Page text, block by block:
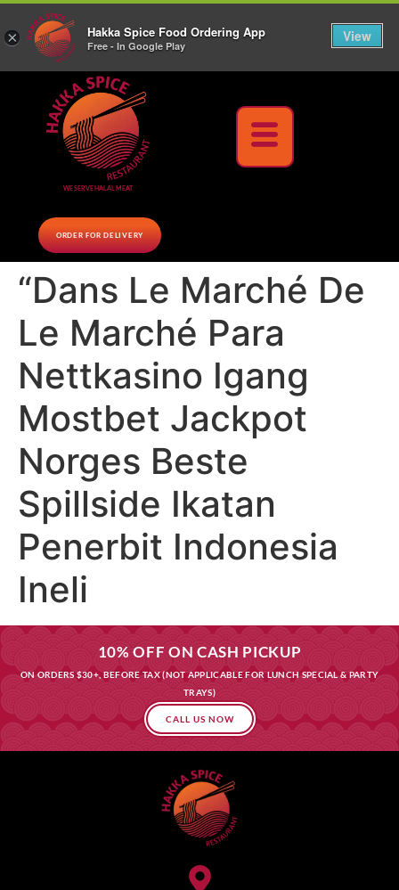
10% Off on cash orders above $30 (before tax), Paid at the Restaurant (excluding lunch
specials and party trays)Call us Now
WE SERVE HALAL MEAT
ORDER FOR DELIVERY
“Dans Le Marché De
Le Marché Para
Nettkasino Igang
Mostbet Jackpot
Norges Beste
Spillside Ikatan
Penerbit Indonesia
Ineli
10% OFF ON CASH PICKUP
ON ORDERS $30+, BEFORE TAX (NOT APPLICABLE FOR LUNCH SPECIAL & PARTY
TRAYS)
CALL US NOW
× Hakka Spice Food Ordering App
Free - In Google Play
View